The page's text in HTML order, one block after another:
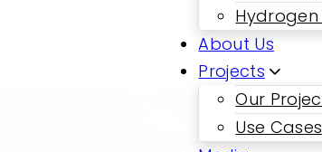
About Us
Projects
Our
Use Cases